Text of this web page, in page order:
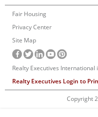
Fair Housing
Privacy Center
Site Map
Realty Executives International
Realty Executives Login to
Copyright